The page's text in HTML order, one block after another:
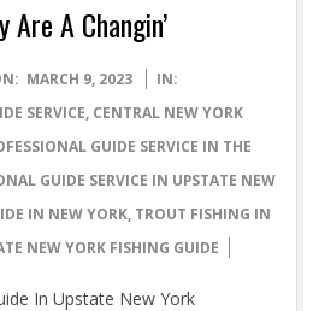
A Changin’
MARCH 9, 2023
IN:
SERVICE, CENTRAL NEW YORK
GUIDE SERVICE IN THE
GUIDE SERVICE IN UPSTATE NEW
IN NEW YORK, TROUT FISHING IN
NEW YORK FISHING GUIDE
In Upstate New York